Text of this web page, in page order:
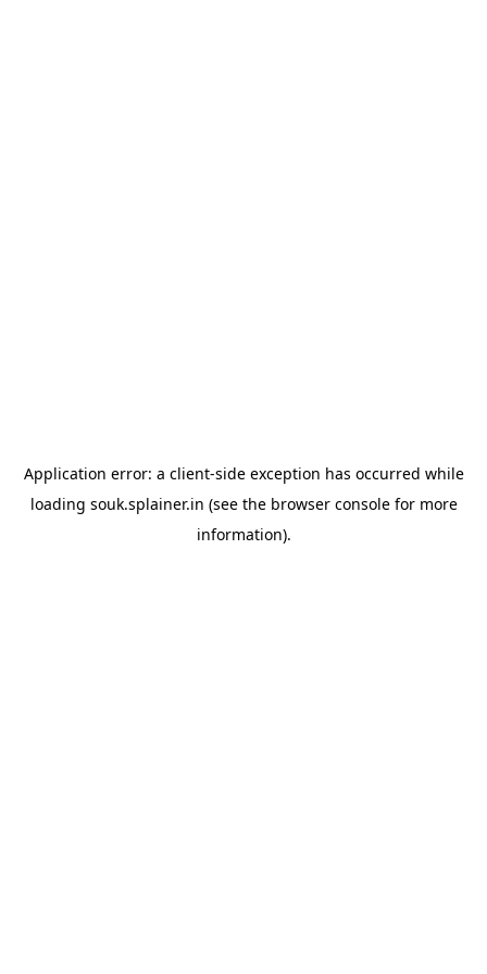
Application error: a client-side exception has occurred while
loading souk.splainer.in (see the browser consolefor more
information).